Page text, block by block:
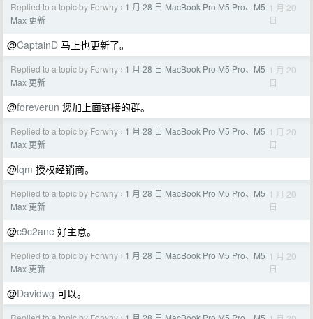
Replied to a topic by Forwhy › 1 月 28 日 MacBook Pro M5 Pro、M5
Max 更新
1 月 20
日
@CaptainD 马上也更新了。
Replied to a topic by Forwhy › 1 月 28 日 MacBook Pro M5 Pro、M5
Max 更新
1 月 20
日
@foreverun 您加上面链接的群。
Replied to a topic by Forwhy › 1 月 28 日 MacBook Pro M5 Pro、M5
Max 更新
1 月 20
日
@lqm 授权经销商。
Replied to a topic by Forwhy › 1 月 28 日 MacBook Pro M5 Pro、M5
Max 更新
1 月 20
日
@c9c2ane 好主意。
Replied to a topic by Forwhy › 1 月 28 日 MacBook Pro M5 Pro、M5
Max 更新
1 月 20
日
@Davidwg 可以。